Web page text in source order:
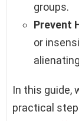
groups.
Prevent
or
In this guide,
practical